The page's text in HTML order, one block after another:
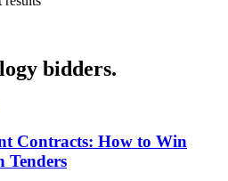
bidders.
Contracts: How to Win
Tenders